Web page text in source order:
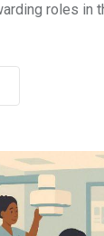
roles in